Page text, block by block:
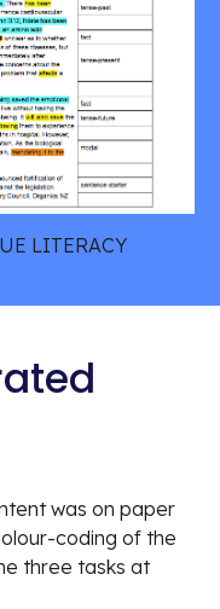
LITERACY
was on paper
coding of the
three tasks at